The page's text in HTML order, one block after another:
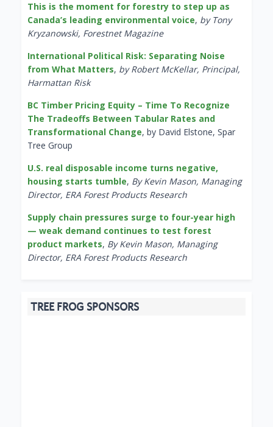
This is the moment for forestry to step up as
Canada’s leading environmental voice, by Tony
Kryzanowski, Forestnet Magazine
International Political Risk: Separating Noise
from What Matters, by Robert McKellar, Principal,
Harmattan Risk
BC Timber Pricing Equity – Time To Recognize
The Tradeoffs Between Tabular Rates and
Transformational Change, by David Elstone, Spar
Tree Group
U.S. real disposable income turns negative,
housing starts tumble, By Kevin Mason, Managing
Director, ERA Forest Products Research
Supply chain pressures surge to four-year high
— weak demand continues to test forest
product markets, By Kevin Mason, Managing
Director, ERA Forest Products Research
TREE FROG SPONSORS